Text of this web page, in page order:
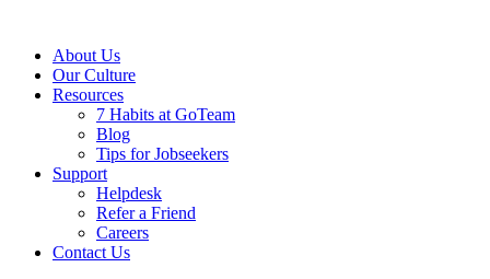
About Us
Our Culture
Resources
7 Habits at GoTeam
Blog
Tips for Jobseekers
Support
Helpdesk
Refer a Friend
Careers
Contact Us